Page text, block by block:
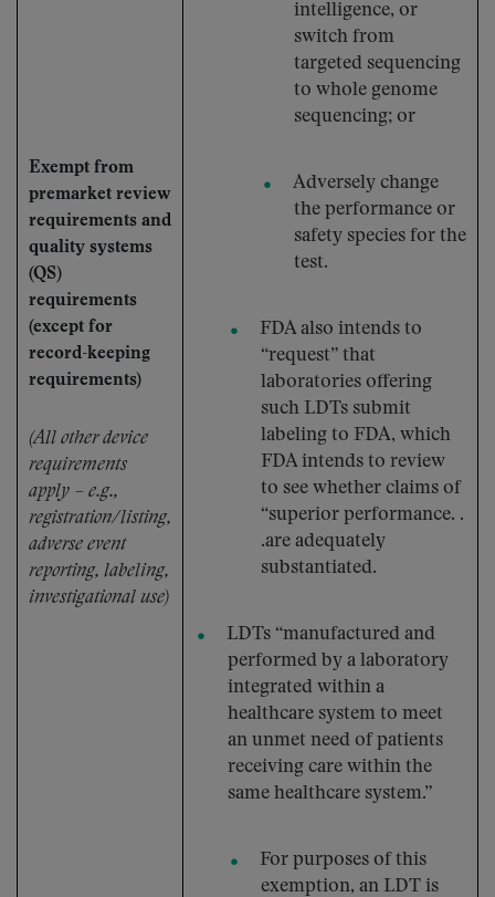
Exempt from
premarket review
requirements and
quality systems
(QS)
requirements
(except for
record-keeping
requirements)
(All other device
requirements
apply – e.g.,
registration/listing,
adverse event
reporting, labeling,
investigational use)
intelligence, or
switch from
targeted sequencing
to whole genome
sequencing; or
Adversely change
the performance or
safety species for the
test.
FDA also intends to
“request” that
laboratories offering
such LDTs submit
labeling to FDA, which
FDA intends to review
to see whether claims of
“superior performance. .
.are adequately
substantiated.
LDTs “manufactured and
performed by a laboratory
integrated within a
healthcare system to meet
an unmet need of patients
receiving care within the
same healthcare system.”
For purposes of this
exemption, an LDT is